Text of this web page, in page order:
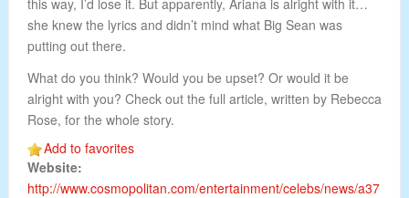
she knew the lyrics and didn’t mind what Big Sean was
putting out there.
What do you think? Would you be upset? Or would it be
alright with you? Check out the full article, written by Rebecca
Rose, for the whole story.
Add to favorites
Website:
http://www.cosmopolitan.com/entertainment/celebs/news/a37